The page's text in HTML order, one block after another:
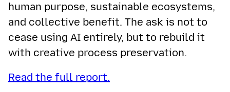
human purpose, sustainable ecosystems,
and collective benefit. The ask is not to
cease using AI entirely, but to rebuild it
with creative process preservation.
Read the full report.